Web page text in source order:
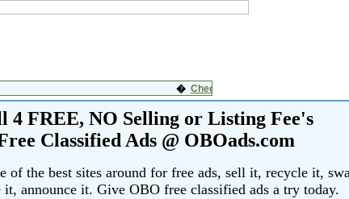
4 FREE, NO Selling or Listing Fee's
Classified Ads @ OBOads.com
of the best sites around for free ads, sell it, recycle it,
it, announce it. Give OBO free classified ads a try today.